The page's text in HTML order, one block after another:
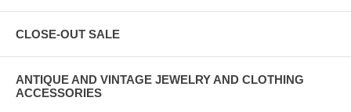
CLOSE-OUT SALE
ANTIQUE AND VINTAGE JEWELRY AND CLOTHING
ACCESSORIES